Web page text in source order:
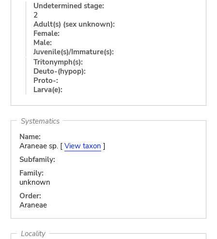
Undetermined stage:
2
Adult(s) (sex unknown):
Female:
Male:
Juvenile(s)/Immature(s):
Tritonymph(s):
Deuto-(hypop):
Proto-:
Larva(e):
Systematics
Name:
Araneae sp. [ View taxon ]
Subfamily:
Family:
unknown
Order:
Araneae
Locality